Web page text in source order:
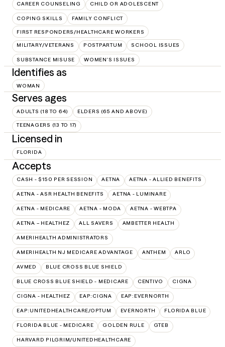
CAREER COUNSELING CHILD OR ADOLESCENT
COPING SKILLS FAMILY CONFLICT
FIRST RESPONDERS/HEALTHCARE WORKERS
MILITARY/VETERANS POSTPARTUM SCHOOL ISSUES
SUBSTANCE MISUSE WOMEN'S ISSUES
Identifies as
WOMAN
Serves ages
ADULTS (18 TO 64) ELDERS (65 AND ABOVE)
TEENAGERS (13 TO 17)
Licensed in
FLORIDA
Accepts
CASH - $150 PER SESSION AETNA AETNA - ALLIED BENEFITS
AETNA - ASR HEALTH BENEFITS AETNA - LUMINARE
AETNA - MEDICARE AETNA - MODA AETNA - WEBTPA
AETNA – HEALTHEZ ALL SAVERS AMBETTER HEALTH
AMERIHEALTH ADMINISTRATORS
AMERIHEALTH NJ MEDICARE ADVANTAGE ANTHEM ARLO
AVMED BLUE CROSS BLUE SHIELD
BLUE CROSS BLUE SHIELD - MEDICARE CENTIVO CIGNA
CIGNA - HEALTHEZ EAP:CIGNA EAP:EVERNORTH
EAP:UNITEDHEALTHCARE/OPTUM EVERNORTH FLORIDA BLUE
FLORIDA BLUE - MEDICARE GOLDEN RULE GTEB
HARVARD PILGRIM/UNITEDHEALTHCARE